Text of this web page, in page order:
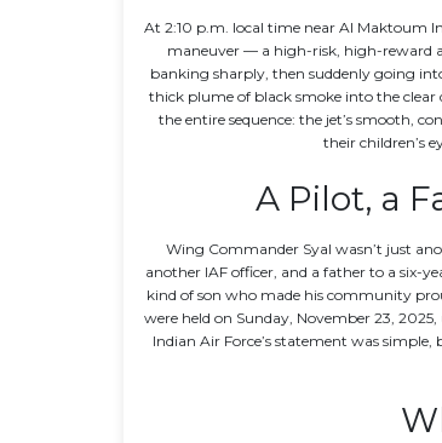
At 2:10 p.m. local time near Al Maktoum
maneuver — a high-risk, high-reward
banking sharply, then suddenly going
thick plume of black smoke into the clear
the entire sequence: the jet’s smooth,
their children’s
A Pilot, a
Wing Commander Syal wasn’t just
another IAF officer, and a father to a six-
kind of son who made his community
were held on Sunday, November 23,
Indian Air Force’s statement was simple,